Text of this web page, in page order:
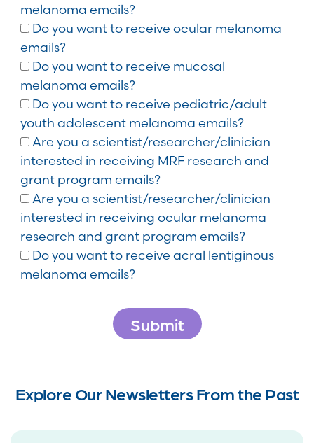
melanoma emails?
Do you want to receive ocular melanoma
emails?
Do you want to receive mucosal
melanoma emails?
Do you want to receive pediatric/adult
youth adolescent melanoma emails?
Are you a scientist/researcher/clinician
interested in receiving MRF research and
grant program emails?
Are you a scientist/researcher/clinician
interested in receiving ocular melanoma
research and grant program emails?
Do you want to receive acral lentiginous
melanoma emails?
Explore Our Newsletters From the Past